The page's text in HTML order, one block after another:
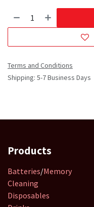
Terms and Conditions
Shipping: 5-7 Business Days
Products
Batteries/Memory
Cleaning
Disposables